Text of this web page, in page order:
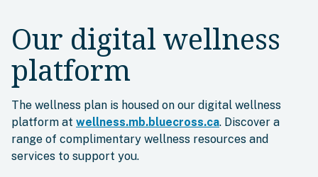
Our digital wellness
platform
The wellness plan is housed on our digital wellness
platform at wellness.mb.bluecross.ca. Discover a
range of complimentary wellness resources and
services to support you.